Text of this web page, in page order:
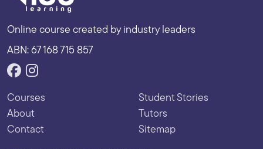
Online course created by industry leaders
ABN: 67 168 715 857
Courses
About
Contact
Student Stories
Tutors
Sitemap